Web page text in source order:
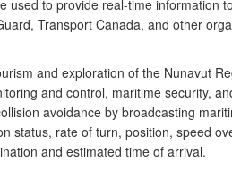
used to provide real-time information
Transport Canada, and other
and exploration of the Nunavut
and control, maritime security,
avoidance by broadcasting
status, rate of turn, position, speed
and estimated time of arrival.